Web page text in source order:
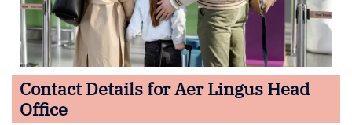
Contact Details for Aer Lingus Head
Office